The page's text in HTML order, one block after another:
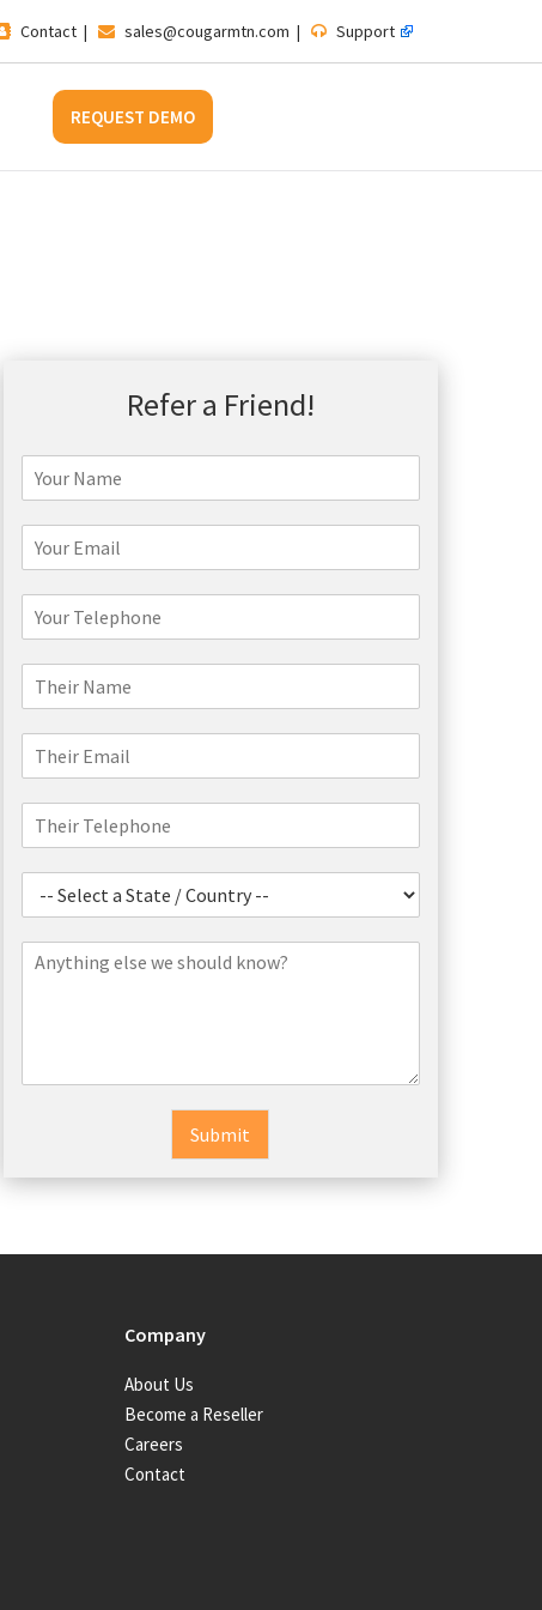
Contact | sales@cougarmtn.com | Support
REQUEST DEMO
Refer a Friend!
Submit
Company
About Us
Become a Reseller
Careers
Contact